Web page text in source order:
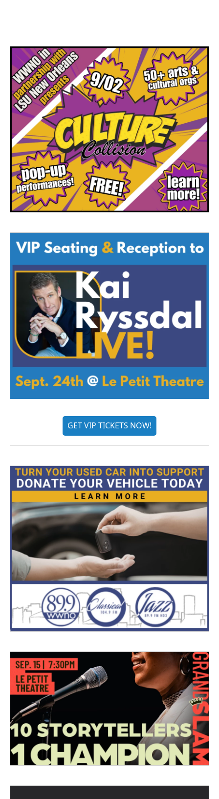
GET VIP TICKETS NOW!